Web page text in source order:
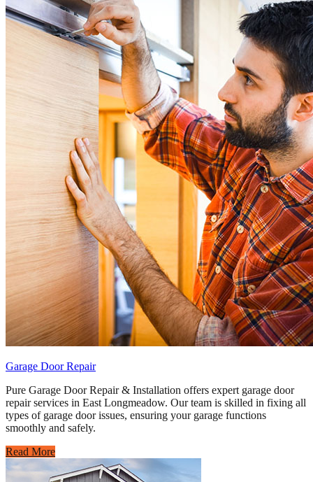
Garage Door Repair
Pure Garage Door Repair & Installation offers expert garage door
repair services in East Longmeadow. Our team is skilled in fixing all
types of garage door issues, ensuring your garage functions
smoothly and safely.
Read More